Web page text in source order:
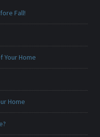
Fall!
Your Home
Home